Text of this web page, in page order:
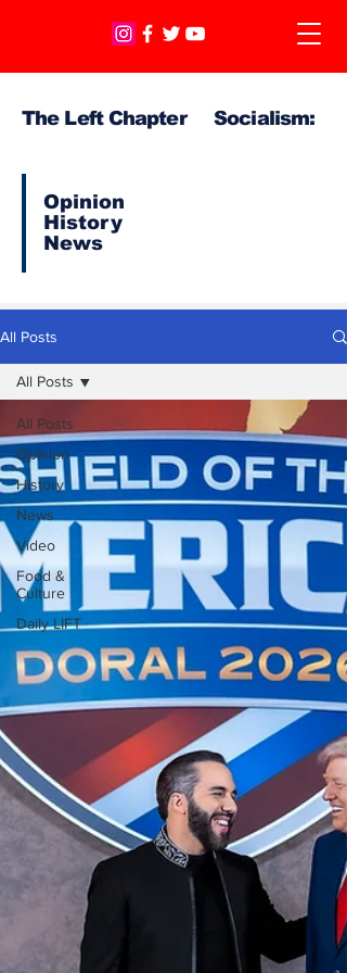
The Left Chapter Socialism:
Opinion
History
News
All Posts
All Posts
Opinion
History
News
Video
Food &
Culture
Daily LIFT
All Posts